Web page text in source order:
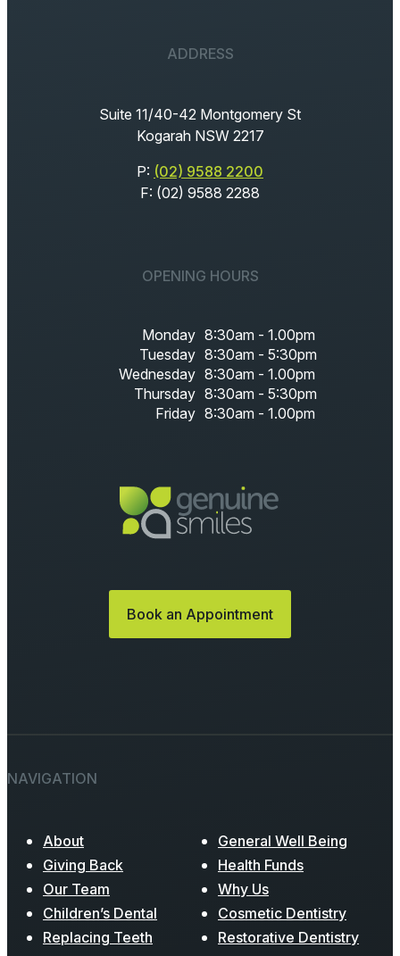
ADDRESS
Suite 11/40-42 Montgomery St
Kogarah NSW 2217
P: (02) 9588 2200
F: (02) 9588 2288
OPENING HOURS
Monday 8:30am - 1.00pm
Tuesday 8:30am - 5:30pm
Wednesday 8:30am - 1.00pm
Thursday 8:30am - 5:30pm
Friday 8:30am - 1.00pm
Book an Appointment
NAVIGATION
About
General Well Being
Giving Back
Health Funds
Our Team
Why Us
Children’s Dental
Cosmetic Dentistry
Replacing Teeth
Restorative Dentistry